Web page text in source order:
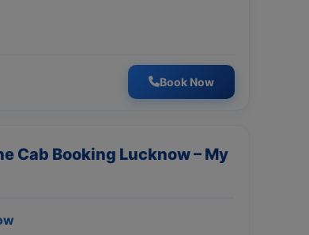
Book Now
Cab Booking Lucknow – My